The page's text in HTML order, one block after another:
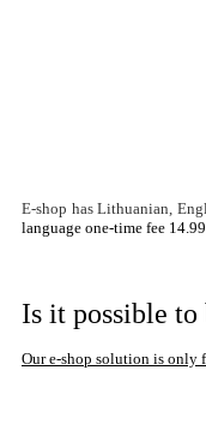
E-shop hasLithuanian,
language one-time fee 14.99
Is it possible to
Our e-shop solution is only